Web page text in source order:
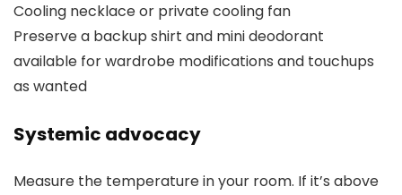
Cooling necklace or private cooling fan
Preserve a backup shirt and mini deodorant
available for wardrobe modifications and touchups
as wanted
Systemic advocacy
Measure the temperature in your room. If it’s above